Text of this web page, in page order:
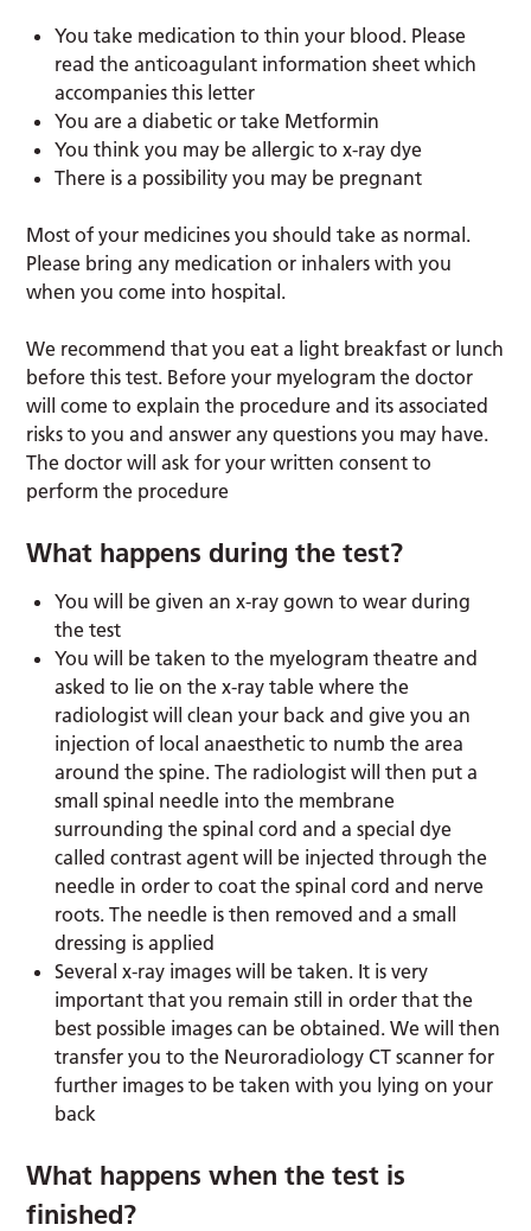
You take medication to thin your blood. Please
read the anticoagulant information sheet which
accompanies this letter
You are a diabetic or take Metformin
You think you may be allergic to x-ray dye
There is a possibility you may be pregnant
Most of your medicines you should take as normal.
Please bring any medication or inhalers with you
when you come into hospital.
We recommend that you eat a light breakfast or lunch
before this test. Before your myelogram the doctor
will come to explain the procedure and its associated
risks to you and answer any questions you may have.
The doctor will ask for your written consent to
perform the procedure
What happens during the test?
You will be given an x-ray gown to wear during
the test
You will be taken to the myelogram theatre and
asked to lie on the x-ray table where the
radiologist will clean your back and give you an
injection of local anaesthetic to numb the area
around the spine. The radiologist will then put a
small spinal needle into the membrane
surrounding the spinal cord and a special dye
called contrast agent will be injected through the
needle in order to coat the spinal cord and nerve
roots. The needle is then removed and a small
dressing is applied
Several x-ray images will be taken. It is very
important that you remain still in order that the
best possible images can be obtained. We will then
transfer you to the Neuroradiology CT scanner for
further images to be taken with you lying on your
back
What happens when the test is
finished?